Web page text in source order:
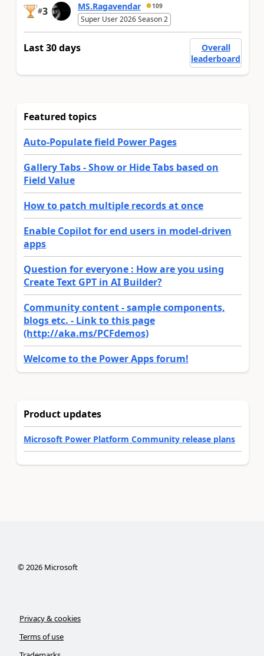
#3 MS.Ragavendar 109
Super User 2026 Season 2
Last 30 days
Overall
leaderboard
Featured topics
Auto-Populate field Power Pages
Gallery Tabs - Show or Hide Tabs based on
Field Value
How to patch multiple records at once
Enable Copilot for end users in model-driven
apps
Question for everyone : How are you using
Create Text GPT in AI Builder?
Community content - sample components,
blogs etc. - Link to this page
(http://aka.ms/PCFdemos)
Welcome to the Power Apps forum!
Product updates
Microsoft Power Platform Community release plans
©2026Microsoft
Privacy & cookies
Terms of use